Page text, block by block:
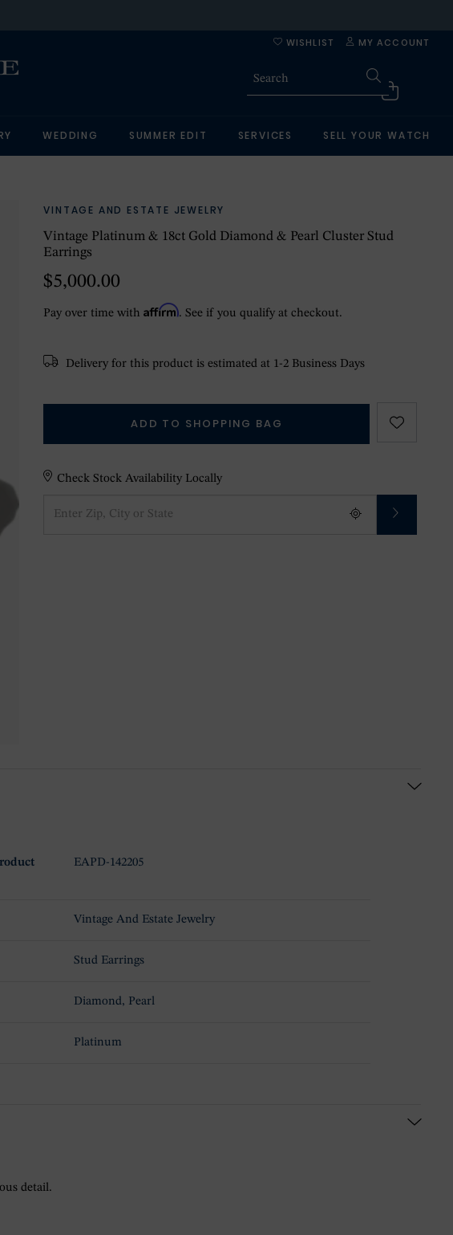
MY ACCOUNT
WISHLIST
WEDDING SUMMER EDIT SERVICES SELL YOUR WATCH
VINTAGE AND ESTATE JEWELRY
Vintage Platinum & 18ct Gold Diamond & Pearl Cluster Stud
Earrings
$5,000.00
Pay over time withAffirm. See if you qualify at checkout.
Delivery for this product is estimated at 1-2 Business Days
ADD TO SHOPPING BAG
Check Stock Availability Locally
EAPD-142205
Vintage And Estate Jewelry
Stud Earrings
Diamond, Pearl
Platinum
detail.